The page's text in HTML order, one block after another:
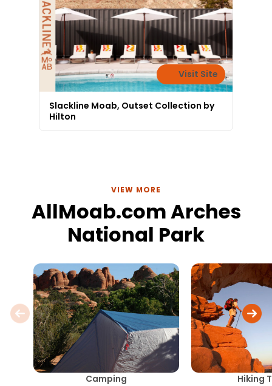
Visit Site
Slackline Moab, Outset Collection by
Hilton
VIEW MORE
AllMoab.com Arches
National Park
Camping Hiking